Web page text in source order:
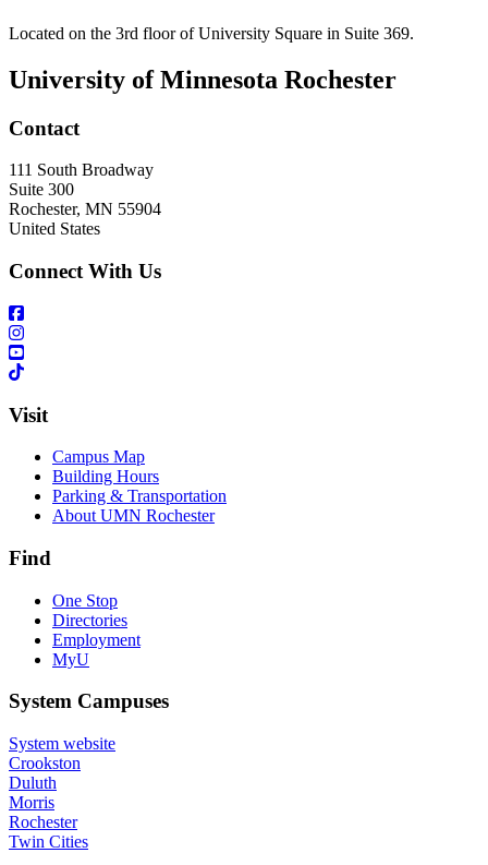
Located on the 3rd floor of University Square in Suite 369.
University of Minnesota Rochester
Contact
111 South Broadway
Suite 300
Rochester, MN 55904
United States
Connect With Us
Visit
Campus Map
Building Hours
Parking & Transportation
About UMN Rochester
Find
One Stop
Directories
Employment
MyU
System Campuses
System website
Crookston
Duluth
Morris
Rochester
Twin Cities